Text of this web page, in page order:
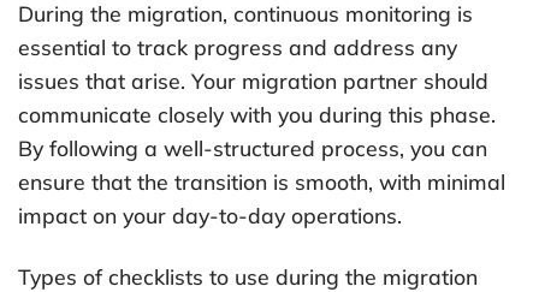
During the migration, continuous monitoring is
essential to track progress and address any
issues that arise. Your migration partner should
communicate closely with you during this phase.
By following a well-structured process, you can
ensure that the transition is smooth, with minimal
impact on your day-to-day operations.
Types of checklists to use during the migration